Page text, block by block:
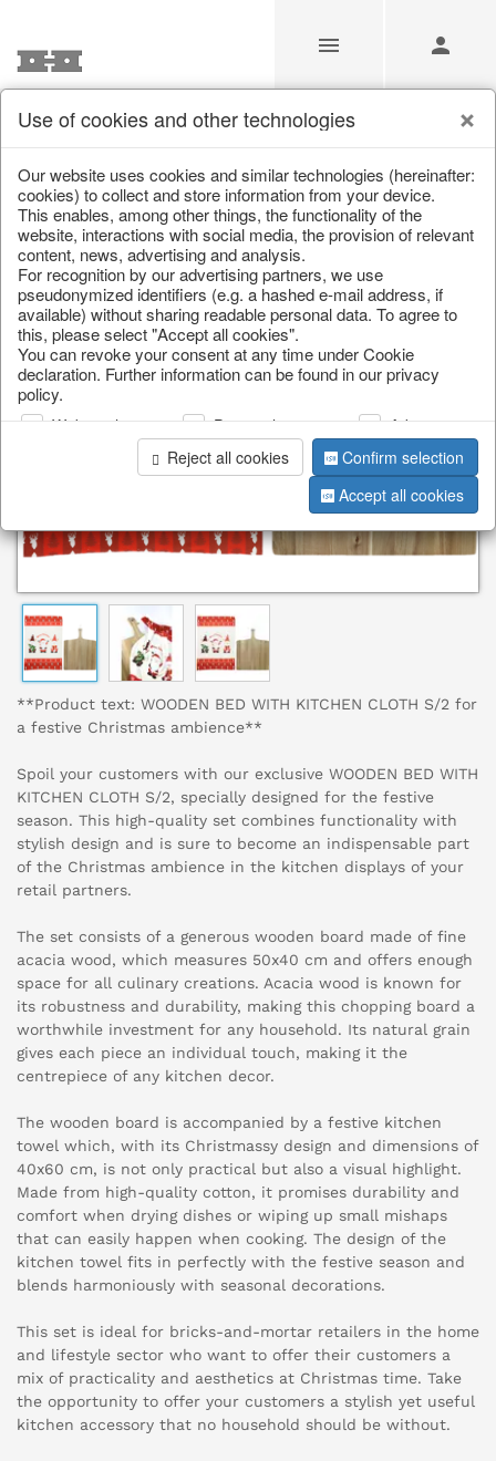
/ Christmas / Bowls, boards & trays
**Product text: WOODEN BED WITH KITCHEN CLOTH S/2 for
a festive Christmas ambience**
Spoil your customers with our exclusive WOODEN BED WITH
KITCHEN CLOTH S/2, specially designed for the festive
season. This high-quality set combines functionality with
stylish design and is sure to become an indispensable part
of the Christmas ambience in the kitchen displays of your
retail partners.
The set consists of a generous wooden board made of fine
acacia wood, which measures 50x40 cm and offers enough
space for all culinary creations. Acacia wood is known for
its robustness and durability, making this chopping board a
worthwhile investment for any household. Its natural grain
gives each piece an individual touch, making it the
centrepiece of any kitchen decor.
The wooden board is accompanied by a festive kitchen
towel which, with its Christmassy design and dimensions of
40x60 cm, is not only practical but also a visual highlight.
Made from high-quality cotton, it promises durability and
comfort when drying dishes or wiping up small mishaps
that can easily happen when cooking. The design of the
kitchen towel fits in perfectly with the festive season and
blends harmoniously with seasonal decorations.
This set is ideal for bricks-and-mortar retailers in the home
and lifestyle sector who want to offer their customers a
mix of practicality and aesthetics at Christmas time. Take
the opportunity to offer your customers a stylish yet useful
kitchen accessory that no household should be without.
Use of cookies and other technologies
Our website uses cookies and similar technologies (hereinafter:
cookies) to collect and store information from your device.
This enables, among other things, the functionality of the
website, interactions with social media, the provision of relevant
content, news, advertising and analysis.
For recognition by our advertising partners, we use
pseudonymized identifiers (e.g. a hashed e-mail address, if
available) without sharing readable personal data. To agree to
this, please select "Accept all cookies".
You can revoke your consent at any time under Cookie
declaration. Further information can be found in our privacy
policy.
Web analysis Personalization
Advertising
Reject all cookies
Confirm selection
Accept all cookies